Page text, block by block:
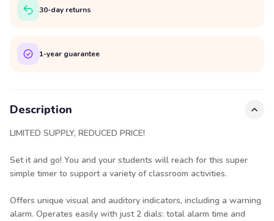
30-day returns
1-year guarantee
Description
LIMITED SUPPLY, REDUCED PRICE!
Set it and go! You and your students will reach for this super
simple timer to support a variety of classroom activities.
Offers unique visual and auditory indicators, including a warning
alarm. Operates easily with just 2 dials: total alarm time and